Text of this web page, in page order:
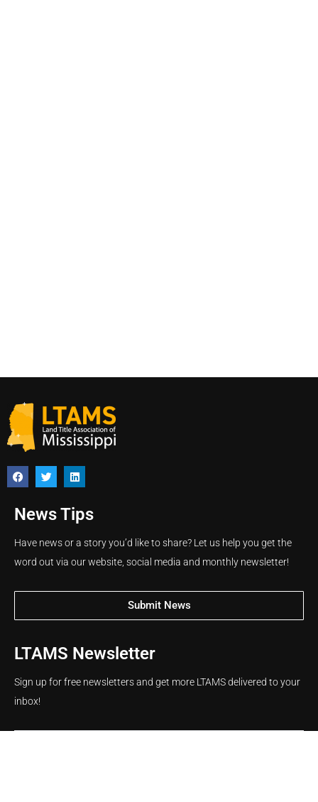
News Tips
Have news or a story you’d like to share? Let us help you get the
word out via our website, social media and monthly newsletter!
Submit News
LTAMS Newsletter
Sign up for free newsletters and get more LTAMS delivered to your
inbox!